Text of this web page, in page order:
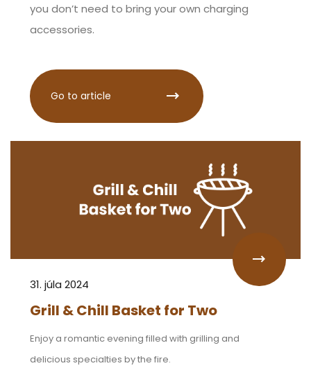
you don’t need to bring your own charging
accessories.
Go to article
31. júla 2024
Grill & Chill Basket for Two
Enjoy a romantic evening filled with grilling and
delicious specialties by the fire.